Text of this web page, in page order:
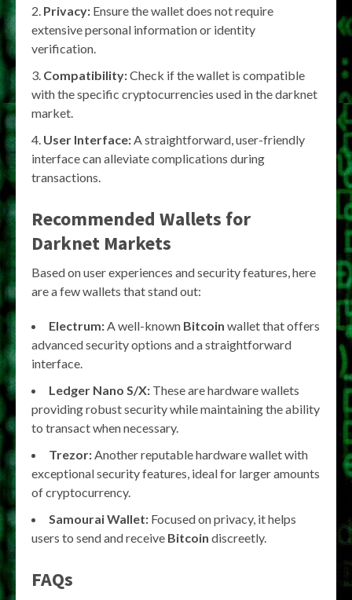
Privacy: Ensure the wallet does not require
extensive personal information or identity
verification.
Compatibility:Check if the wallet is compatible
with the specific cryptocurrencies used in the darknet
market.
User Interface:A straightforward, user-friendly
interface can alleviate complications during
transactions.
Recommended Wallets for
Darknet Markets
Based on user experiences and security features, here
are a few wallets that stand out:
Electrum:A well-known Bitcoin wallet that offers
advanced security options and a straightforward
interface.
Ledger Nano S/X: These are hardware wallets
providing robust security while maintaining the ability
to transact when necessary.
Trezor:Another reputable hardware wallet with
exceptional security features, ideal for larger amounts
of cryptocurrency.
Samourai Wallet: Focused on privacy, it helps
users to send and receive Bitcoin discreetly.
FAQs